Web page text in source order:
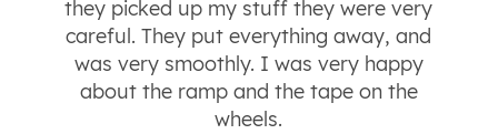
they picked up my stuff they were very
careful. They put everything away, and
was very smoothly. I was very happy
about the ramp and the tape on the
wheels.